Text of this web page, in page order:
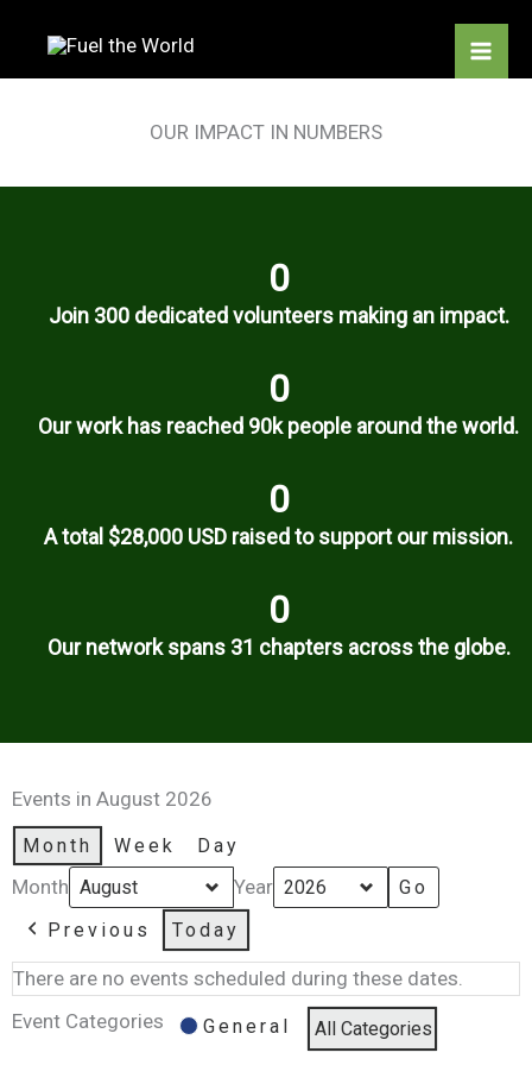
content
OUR IMPACT IN NUMBERS
0
Join 300 dedicated volunteers making an impact.
0
Our work has reached 90k people around the world.
0
A total $28,000 USD raised to support our mission.
0
Our network spans 31 chapters across the globe.
Events in August 2026
Month Week Day
Month Year
Previous Today
There are no events scheduled during these dates.
Event Categories
General All Categories